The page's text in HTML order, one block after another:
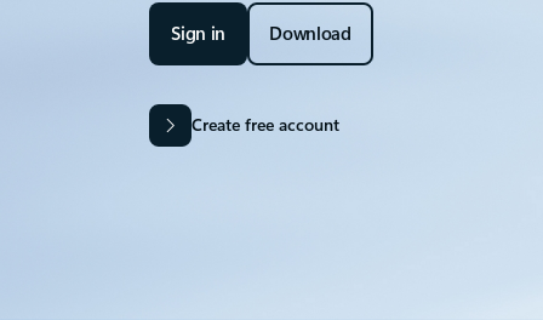
Sign in Download
Create free account